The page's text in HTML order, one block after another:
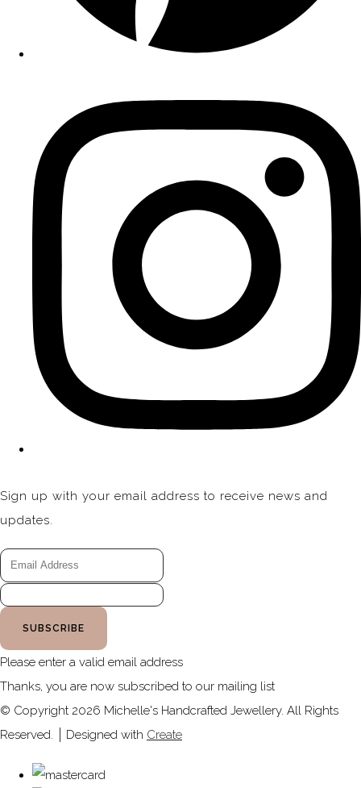
Sign up with your email address to receive news and
updates.
SUBSCRIBE
Please enter a valid email address
Thanks, you are now subscribed to our mailing list
© Copyright 2026 Michelle's Handcrafted Jewellery. All Rights
Reserved.
Designed with Create